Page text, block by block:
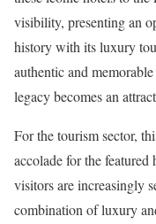
visibility, presenting an
history with its luxury
authentic and
legacy becomes an
For the tourism sector,
accolade for the
visitors are increasingly
combination of luxury